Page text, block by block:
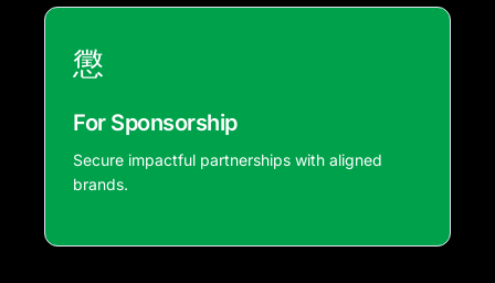
For Sponsorship
Secure impactful partnerships with aligned
brands.